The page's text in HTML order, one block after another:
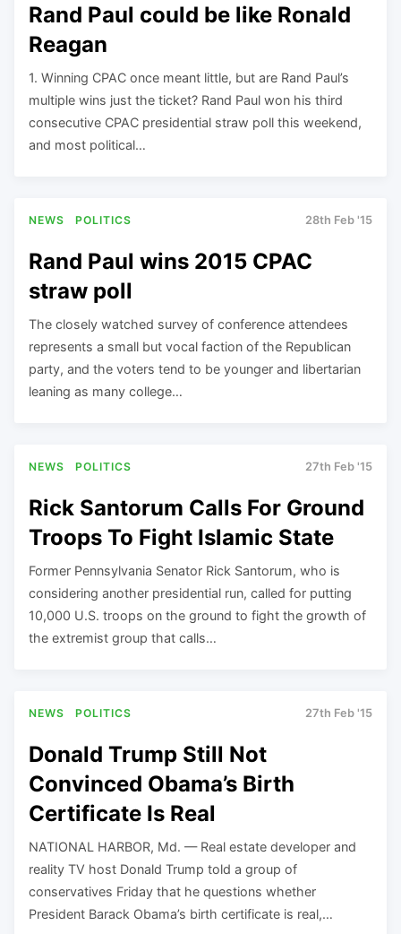
Rand Paul could be like Ronald
Reagan
1. Winning CPAC once meant little, but are Rand Paul’s
multiple wins just the ticket? Rand Paul won his third
consecutive CPAC presidential straw poll this weekend,
and most political…
NEWS POLITICS 28th Feb '15
Rand Paul wins 2015 CPAC
straw poll
The closely watched survey of conference attendees
represents a small but vocal faction of the Republican
party, and the voters tend to be younger and libertarian
leaning as many college…
NEWS POLITICS 27th Feb '15
Rick Santorum Calls For Ground
Troops To Fight Islamic State
Former Pennsylvania Senator Rick Santorum, who is
considering another presidential run, called for putting
10,000 U.S. troops on the ground to fight the growth of
the extremist group that calls…
NEWS POLITICS 27th Feb '15
Donald Trump Still Not
Convinced Obama’s Birth
Certificate Is Real
NATIONAL HARBOR, Md. — Real estate developer and
reality TV host Donald Trump told a group of
conservatives Friday that he questions whether
President Barack Obama’s birth certificate is real,…